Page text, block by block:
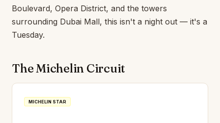
Boulevard, Opera District, and the towers
surrounding Dubai Mall, this isn't a night out — it's a
Tuesday.
The Michelin Circuit
MICHELIN STAR